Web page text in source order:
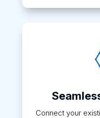
Connect your